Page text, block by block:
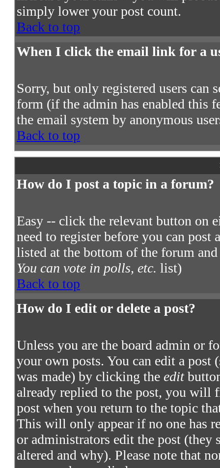
simply lower your post count.
Back to top
When I click the email link for a
Sorry, but only registered users
form (if the admin has enabled this
the email system by anonymous
Back to top
How do I post a topic in a forum?
Easy -- click the relevant button on
need to register before you can post
listed at the bottom of the forum
You can vote in polls, etc. list)
Back to top
How do I edit or delete a post?
Unless you are the board admin or
your own posts. You can edit a
was made) by clicking the edit
already replied to the post, you will
post when you return to the topic
This will only appear if no one has
or administrators edit the post (they
altered and why). Please note that